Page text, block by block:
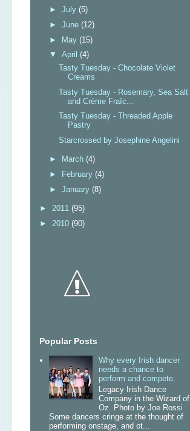
► July (5)
► June (12)
► May (15)
▼ April (4)
Tasty Tuesday - Chocolate Violet
Creams
Tasty Tuesday - Rosemary, Sea Salt
and Crème Fraîc...
Tasty Tuesday - Threaded Apple
Pastry
Starcrossed by Josephine Angelini
► March (4)
►
February (4)
► January (8)
► 2011 (95)
► 2010 (90)
Popular Posts
Why every Irish dancer
needs a chance to
perform and compete.
Legacy Irish Dance
Company in the Wizard of
Oz. Photo by Joe Rossi
Some dancers cringe at the thought of
performing onstage, and ot...